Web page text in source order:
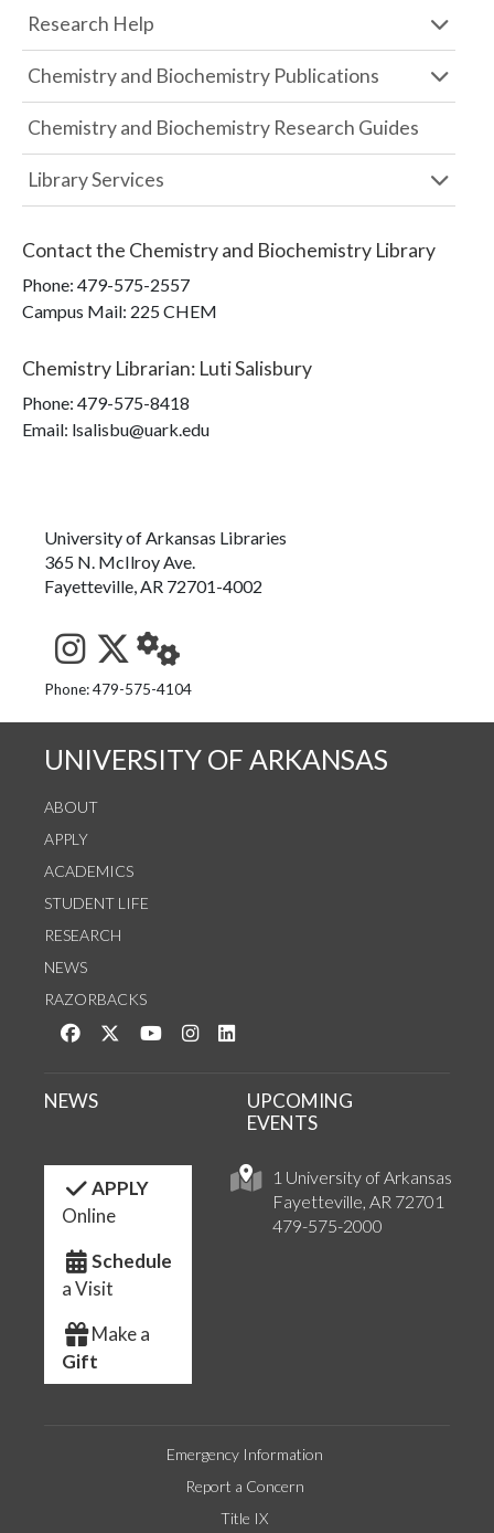
Research Help
Chemistry and Biochemistry Publications
Chemistry and Biochemistry Research Guides
Library Services
Contact the Chemistry and Biochemistry Library
Phone: 479-575-2557
Campus Mail: 225 CHEM
Chemistry Librarian: Luti Salisbury
Phone: 479-575-8418
Email: lsalisbu@uark.edu
University of Arkansas Libraries
365 N. McIlroy Ave.
Fayetteville, AR 72701-4002
See us on Instagram
Follow us on Twitter
StaffWeb
Phone: 479-575-4104
UNIVERSITY OF ARKANSAS
ABOUT
APPLY
ACADEMICS
STUDENT LIFE
RESEARCH
NEWS
RAZORBACKS
Like us on Facebook
Follow us on Twitter
Watch us on YouTube
See us on Instagram
1 University of Arkansas
Fayetteville, AR 72701
479-575-2000
NEWS
UPCOMING
EVENTS
APPLY
Online
Schedule
a Visit
Make a
Gift
Emergency Information
Report a Concern
Title IX